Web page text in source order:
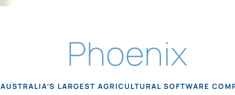
Phoenix
AUSTRALIA’S LARGEST AGRICULTURAL SOFTWARE